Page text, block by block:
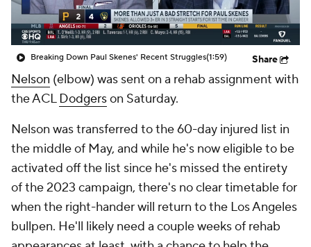
Breaking Down Paul Skenes' Recent Struggles(1:59) Share
Nelson (elbow) was sent on a rehab assignment with
the ACLDodgerson Saturday.
Nelson was transferred to the 60-day injured list in
the middle of May, and while he's now eligible to be
activated off the list since he's missed the entirety
of the 2023 campaign, there's no clear timetable for
when the right-hander will return to the Los Angeles
bullpen. He'll likely need a couple weeks of rehab